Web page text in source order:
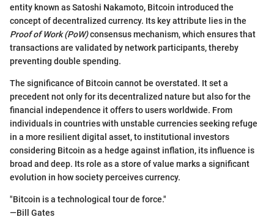
entity known as Satoshi Nakamoto, Bitcoin introduced the
concept of decentralized currency. Its key attribute lies in the
Proof of Work (PoW)consensus mechanism, which ensures that
transactions are validated by network participants, thereby
preventing double spending.
The significance of Bitcoin cannot be overstated. It set a
precedent not only for its decentralized nature but also for the
financial independence it offers to users worldwide. From
individuals in countries with unstable currencies seeking refuge
in a more resilient digital asset, to institutional investors
considering Bitcoin as a hedge against inflation, its influence is
broad and deep. Its role as a store of value marks a significant
evolution in how society perceives currency.
"Bitcoin is a technological tour de force."
—Bill Gates